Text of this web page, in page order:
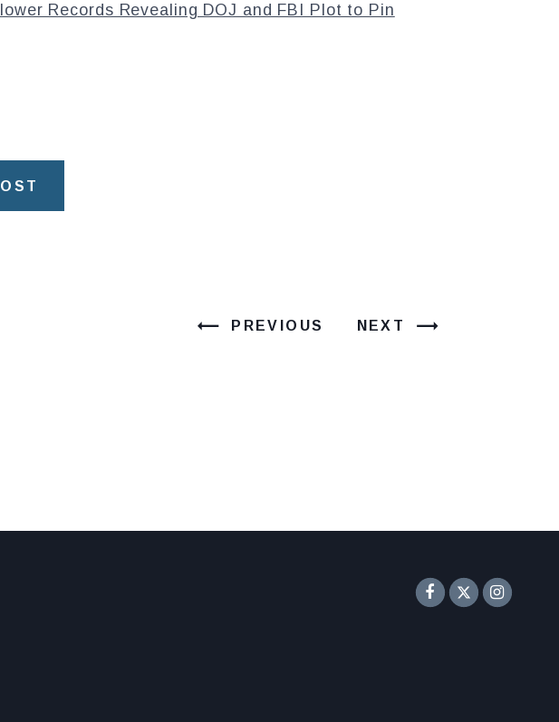
Records Revealing DOJ and FBI Plot to Pin
PREVIOUS NEXT
Senator
Twitter